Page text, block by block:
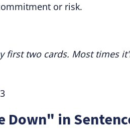
or risk.
first two cards. Most times
Down" in